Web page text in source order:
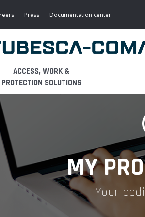
Press Documentation center
ACCESS, WORK &
PROTECTION SOLUTIONS
ACCESS
SCAFFOLDS
SCAFFOLDS
/ STAIRWAY
LADDERS MY
Your